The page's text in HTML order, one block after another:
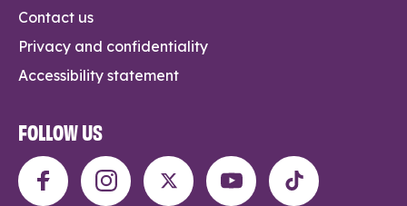
Contact us
Privacy and confidentiality
Accessibility statement
FOLLOW US